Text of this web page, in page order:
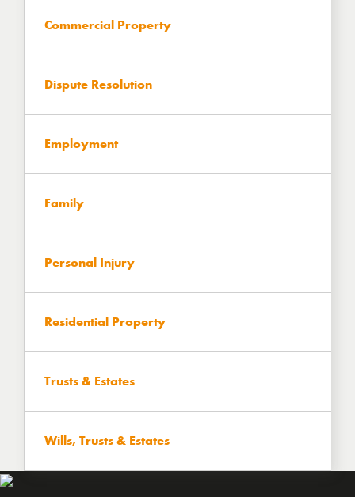
Commercial Property
Dispute Resolution
Employment
Family
Personal Injury
Residential Property
Trusts & Estates
Wills, Trusts & Estates